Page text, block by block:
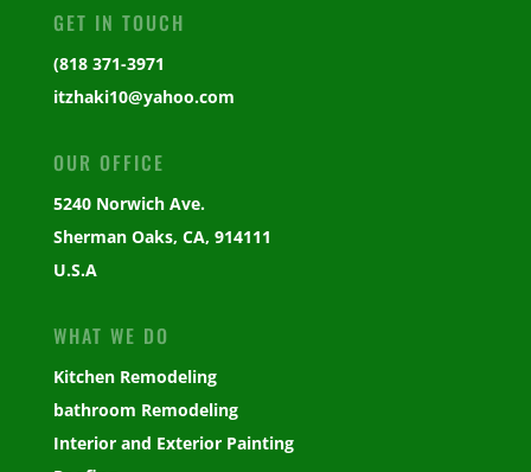
GET IN TOUCH
(818 371-3971
itzhaki10@yahoo.com
OUR OFFICE
5240 Norwich Ave.
Sherman Oaks, CA, 914111
U.S.A
WHAT WE DO
Kitchen Remodeling
bathroom Remodeling
Interior and Exterior Painting